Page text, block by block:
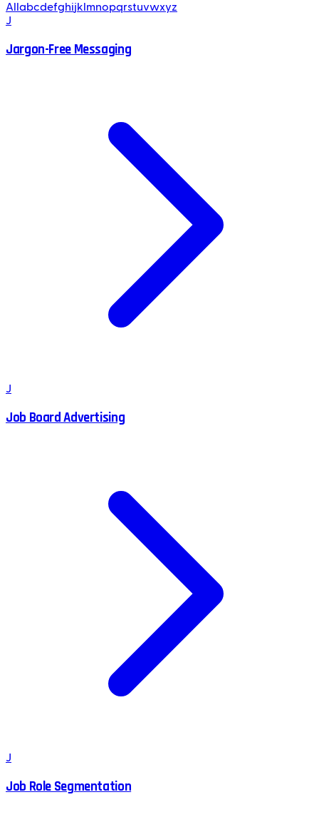
All abcdefghijk mnopqrstuvwxyz
J
Jargon-Free Messaging
J
Job Board Advertising
J
Job Role Segmentation